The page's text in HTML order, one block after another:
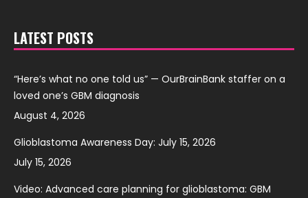
LATEST POSTS
“Here’s what no one told us” — OurBrainBank staffer on a
loved one’s GBM diagnosis
August 4, 2026
Glioblastoma Awareness Day: July 15, 2026
July 15, 2026
Video: Advanced care planning for glioblastoma: GBM